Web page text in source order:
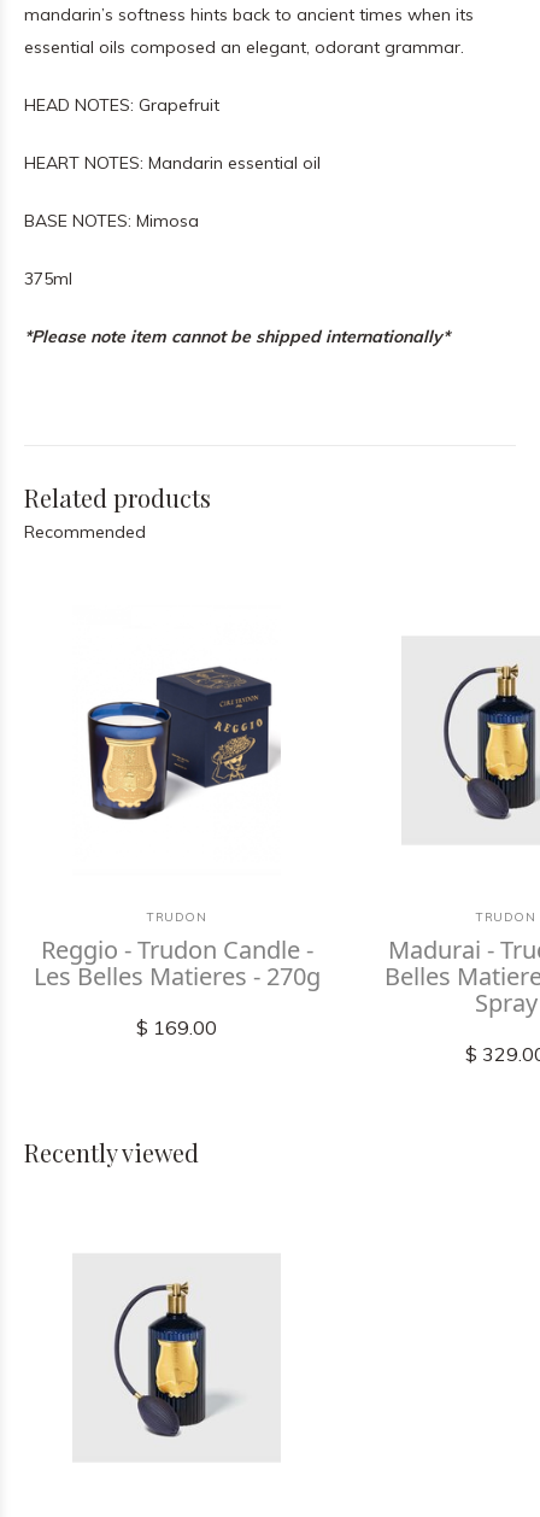
mandarin’s softness hints back to ancient times when its
essential oils composed an elegant, odorant grammar.
HEAD NOTES: Grapefruit
HEART NOTES: Mandarin essential oil
BASE NOTES: Mimosa
375ml
*Please note item cannot be shipped internationally*
Related products
Recommended
TRUDON
Reggio - Trudon Candle -
Les Belles Matieres - 270g
$ 169.00
TRUDON
Madurai -
Belles
Spray
$
Recently viewed